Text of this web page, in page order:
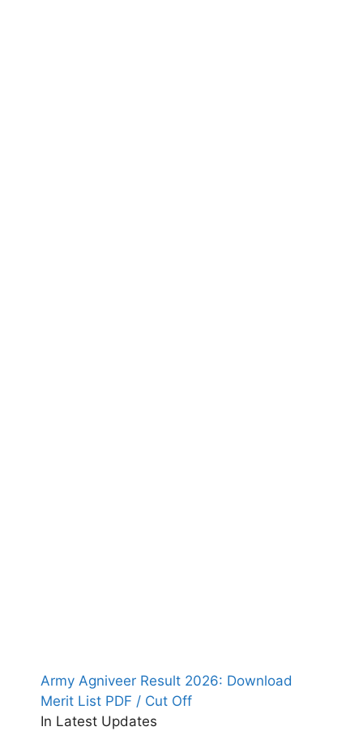
Army Agniveer Result 2026: Download
Merit List PDF / Cut Off
In Latest Updates